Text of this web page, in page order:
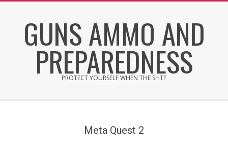
GUNS AMMO AND
PREPAREDNESS
PROTECT YOURSELF WHEN THE SHTF
Meta Quest 2